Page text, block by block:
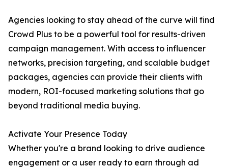
Agencies looking to stay ahead of the curve will find
Crowd Plus to be a powerful tool for results-driven
campaign management. With access to influencer
networks, precision targeting, and scalable budget
packages, agencies can provide their clients with
modern, ROI-focused marketing solutions that go
beyond traditional media buying.
Activate Your Presence Today
Whether you're a brand looking to drive audience
engagement or a user ready to earn through ad